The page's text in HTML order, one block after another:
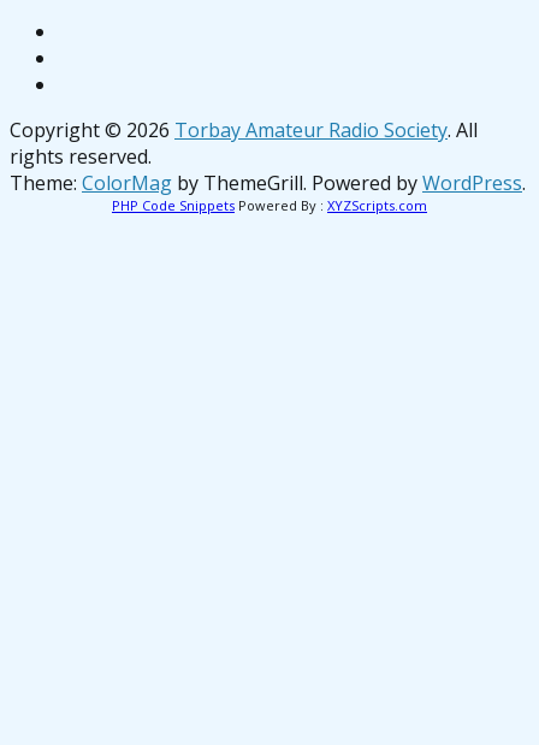
Copyright © 2026 Torbay Amateur Radio Society. All
rights reserved.
Theme: ColorMag by ThemeGrill. Powered byWordPress.
PHP Code Snippets Powered By : XYZScripts.com